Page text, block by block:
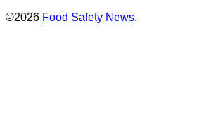
©2026 Food Safety News.